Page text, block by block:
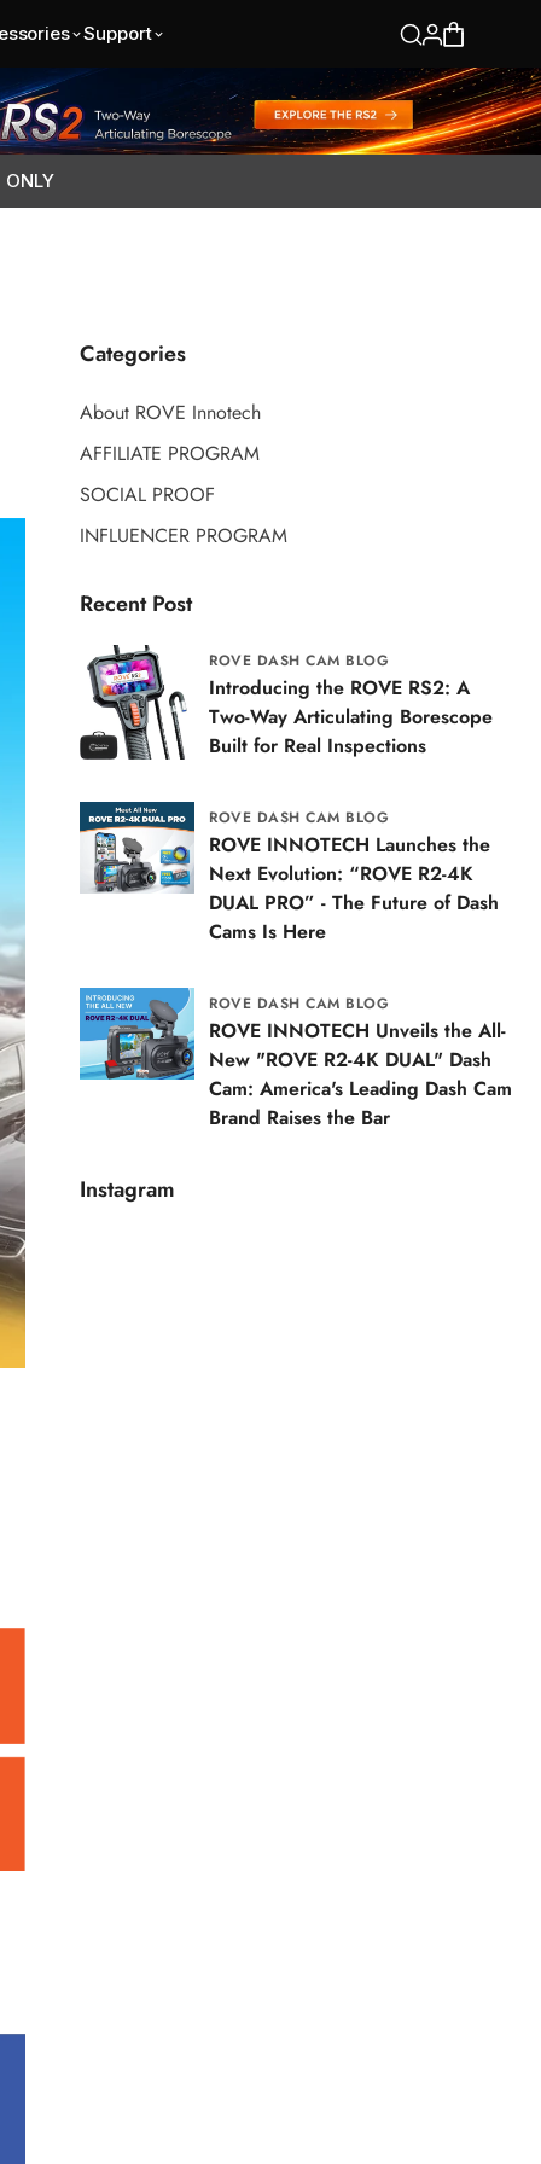
Support
ONLY
Categories
About ROVE Innotech
AFFILIATE PROGRAM
SOCIAL PROOF
INFLUENCER PROGRAM
Recent Post
ROVE DASH CAM BLOG
Introducing the ROVE RS2: A
Two-Way Articulating Borescope
Built for Real Inspections
ROVE DASH CAM BLOG
ROVE INNOTECH Launches the
Next Evolution: “ROVE R2-4K
DUAL PRO” - The Future of Dash
Cams Is Here
ROVE DASH CAM BLOG
ROVE INNOTECH Unveils the All-
New "ROVE R2-4K DUAL" Dash
Cam: America's Leading Dash Cam
Brand Raises the Bar
Instagram